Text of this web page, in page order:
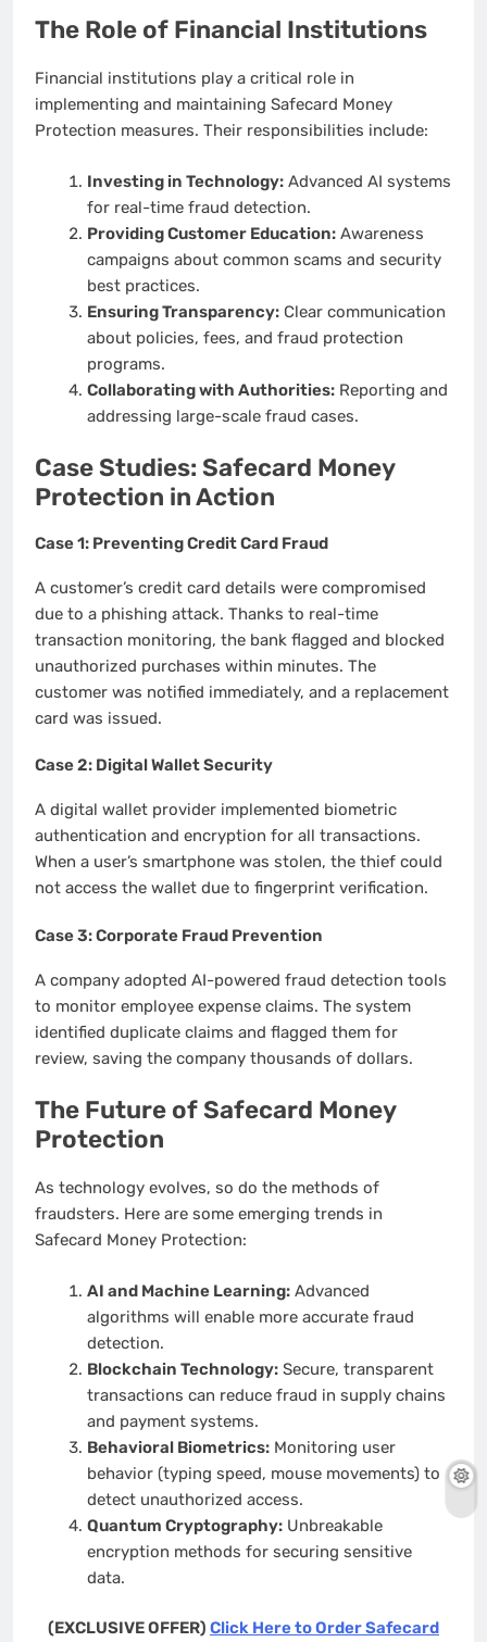
The Role of Financial Institutions
Financial institutions play a critical role in
implementing and maintaining Safecard Money
Protection measures. Their responsibilities include:
Investing in Technology:Advanced AI systems
for real-time fraud detection.
Providing Customer Education:Awareness
campaigns about common scams and security
best practices.
Ensuring Transparency:Clear communication
about policies, fees, and fraud protection
programs.
Collaborating with Authorities:Reporting and
addressing large-scale fraud cases.
Case Studies: Safecard Money
Protection in Action
Case 1: Preventing Credit Card Fraud
A customer’s credit card details were compromised
due to a phishing attack. Thanks to real-time
transaction monitoring, the bank flagged and blocked
unauthorized purchases within minutes. The
customer was notified immediately, and a replacement
card was issued.
Case 2: Digital Wallet Security
A digital wallet provider implemented biometric
authentication and encryption for all transactions.
When a user’s smartphone was stolen, the thief could
not access the wallet due to fingerprint verification.
Case 3: Corporate Fraud Prevention
A company adopted AI-powered fraud detection tools
to monitor employee expense claims. The system
identified duplicate claims and flagged them for
review, saving the company thousands of dollars.
The Future of Safecard Money
Protection
As technology evolves, so do the methods of
fraudsters. Here are some emerging trends in
Safecard Money Protection:
AI and Machine Learning:Advanced
algorithms will enable more accurate fraud
detection.
Blockchain Technology:Secure, transparent
transactions can reduce fraud in supply chains
and payment systems.
Behavioral Biometrics:Monitoring user
behavior (typing speed, mouse movements) to
detect unauthorized access.
Quantum Cryptography:Unbreakable
encryption methods for securing sensitive
data.
(EXCLUSIVE OFFER) Click Here to Order Safecard